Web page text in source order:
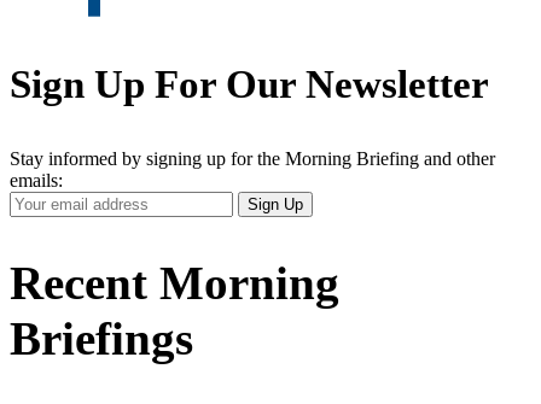
Sign Up For Our Newsletter
Stay informed by signing up for the Morning Briefing and other
emails:
Your
Email
Sign Up
Recent Morning
Briefings